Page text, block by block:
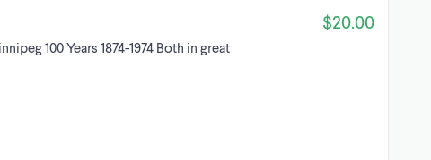
100 Years 1874-1974 Both in great
$20.00